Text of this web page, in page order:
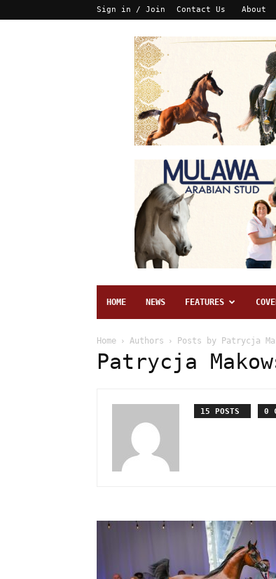
Sign in / Join Contact Us About
HOME NEWS FEATURES
Home Authors Posts by Patrycja
Patrycja
15 POSTS 0